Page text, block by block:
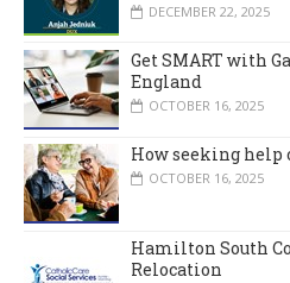
DECEMBER 22, 2025
Get SMART with
England
OCTOBER 16, 2025
How seeking help
OCTOBER 16, 2025
Hamilton South
Relocation